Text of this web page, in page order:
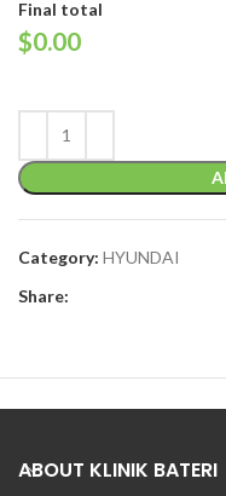
Final total
$0.00
Category: HYUNDAI
Share:
ABOUT KLINIK BATERI